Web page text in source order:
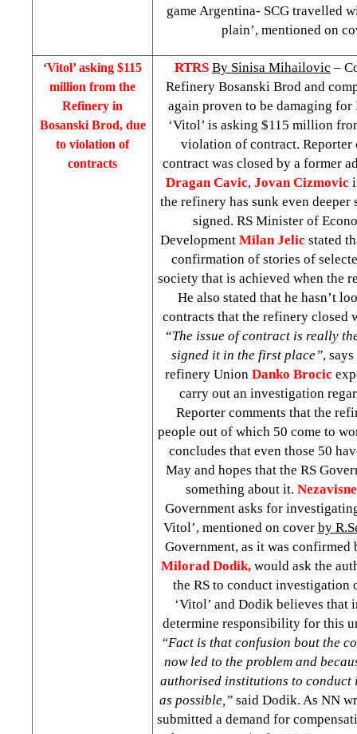
game Argentina- SCG travelled
plain’, mentioned on
‘Vitol’ asking $115
million from the
Refinery in
Bosanski Brod, due
to violation of
contracts
RTRS By Sinisa Mihailovic –
Refinery Bosanski Brod and
again proven to be damaging for
‘Vitol’ is asking $115 million
violation of contract. Reporter
contract was closed by a former
Dragan Cavic, Jovan Cizmovic
the refinery has sunk even deeper
signed. RS Minister of
Development Milan Jelic stated
confirmation of stories of
society that is achieved when the
He also stated that he hasn’t
contracts that the refinery closed
“The issue of contract is really
signed it in the first place”,
refinery Union Danko Brocic
carry out an investigation
Reporter comments that the
people out of which 50 come to
concludes that even those 50
May and hopes that the RS
something about it.
Government asks for
Vitol’, mentioned on cover by
Government, as it was confirmed
Milorad Dodik, would ask the
the RS to conduct investigation
‘Vitol’ and Dodik believes that
determine responsibility for this
“Fact is that confusion bout the
now led to the problem and
authorised institutions to conduct
as possible,” said Dodik. As NN
submitted a demand for